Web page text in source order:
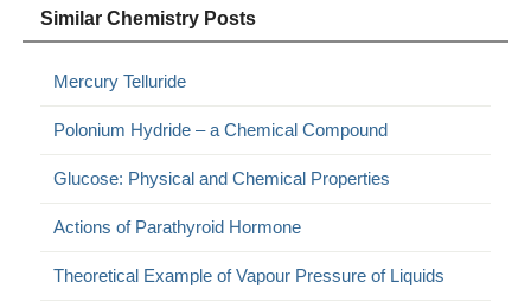
Similar Chemistry Posts
Mercury Telluride
Polonium Hydride – a Chemical Compound
Glucose: Physical and Chemical Properties
Actions of Parathyroid Hormone
Theoretical Example of Vapour Pressure of Liquids